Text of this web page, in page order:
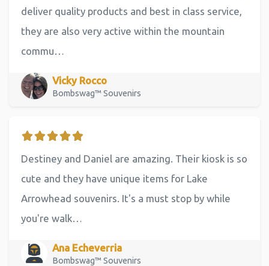
deliver quality products and best in class service,
they are also very active within the mountain
commu…
Vicky Rocco
Bombswag™ Souvenirs
Destiney and Daniel are amazing. Their kiosk is so
cute and they have unique items for Lake
Arrowhead souvenirs. It's a must stop by while
you're walk…
Ana Echeverria
Bombswag™ Souvenirs